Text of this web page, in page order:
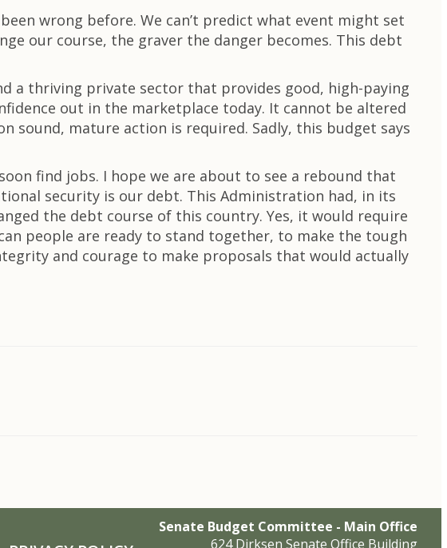
wrong before. We can’t predict what event might set
our course, the graver the danger becomes. This debt
a thriving private sector that provides good, high-paying
out in the marketplace today. It cannot be altered
sound, mature action is required. Sadly, this budget says
find jobs. I hope we are about to see a rebound that
security is our debt. This Administration had, in its
the debt course of this country. Yes, it would require
people are ready to stand together, to make the tough
and courage to make proposals that would actually
Senate Budget Committee - Main Office
624 Dirksen Senate Office Building